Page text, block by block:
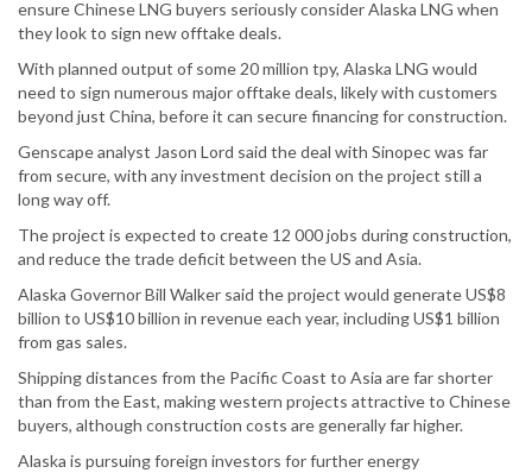
ensure Chinese LNG buyers seriously consider Alaska LNG when
they look to sign new offtake deals.
With planned output of some 20 million tpy, Alaska LNG would
need to sign numerous major offtake deals, likely with customers
beyond just China, before it can secure financing for construction.
Genscape analyst Jason Lord said the deal with Sinopec was far
from secure, with any investment decision on the project still a
long way off.
The project is expected to create 12 000 jobs during construction,
and reduce the trade deficit between the US and Asia.
Alaska Governor Bill Walker said the project would generate US$8
billion to US$10 billion in revenue each year, including US$1 billion
from gas sales.
Shipping distances from the Pacific Coast to Asia are far shorter
than from the East, making western projects attractive to Chinese
buyers, although construction costs are generally far higher.
Alaska is pursuing foreign investors for further energy